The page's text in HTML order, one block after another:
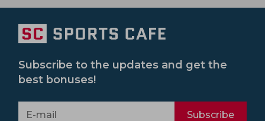
Subscribe to the updates and get the
best bonuses!
Subscribe